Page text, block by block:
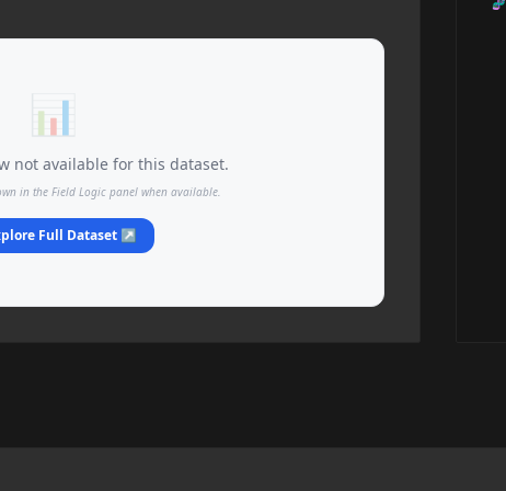
📊
not available for this dataset.
in the Field Logic panel when available.
Full Dataset ↗
🧬